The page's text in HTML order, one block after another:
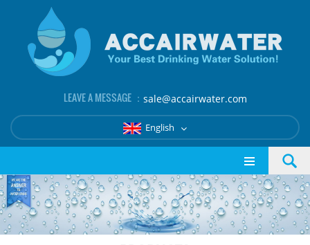
LEAVE A MESSAGE ： sale@accairwater.com
English